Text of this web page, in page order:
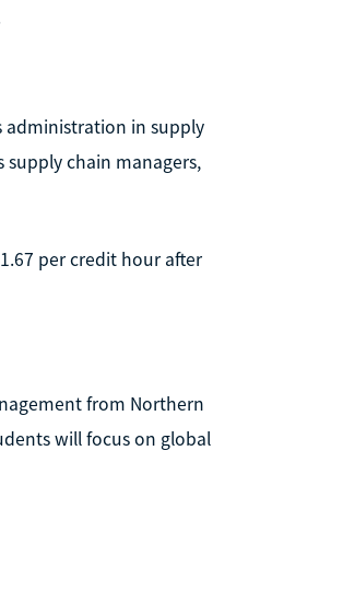
administration in supply
chain managers,
per credit hour after
from Northern
will focus on global